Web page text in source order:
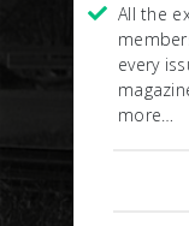
All the
every
more…